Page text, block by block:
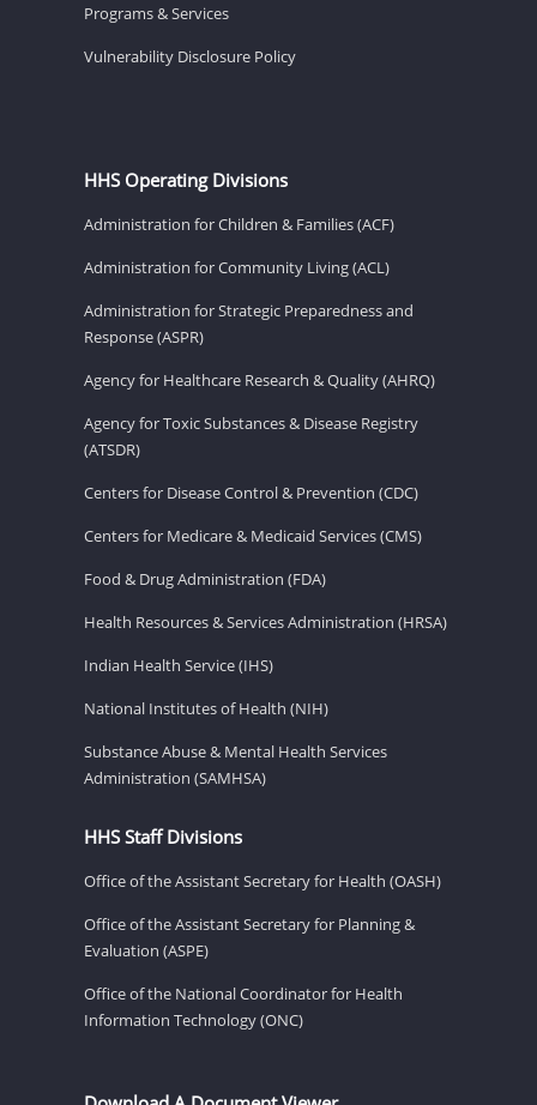
Programs & Services
Vulnerability Disclosure Policy
HHS Operating Divisions
Administration for Children & Families (ACF)
Administration for Community Living (ACL)
Administration for Strategic Preparedness and
Response (ASPR)
Agency for Healthcare Research & Quality (AHRQ)
Agency for Toxic Substances & Disease Registry
(ATSDR)
Centers for Disease Control & Prevention (CDC)
Centers for Medicare & Medicaid Services (CMS)
Food & Drug Administration (FDA)
Health Resources & Services Administration (HRSA)
Indian Health Service (IHS)
National Institutes of Health (NIH)
Substance Abuse & Mental Health Services
Administration (SAMHSA)
HHS Staff Divisions
Office of the Assistant Secretary for Health (OASH)
Office of the Assistant Secretary for Planning &
Evaluation (ASPE)
Office of the National Coordinator for Health
Information Technology (ONC)